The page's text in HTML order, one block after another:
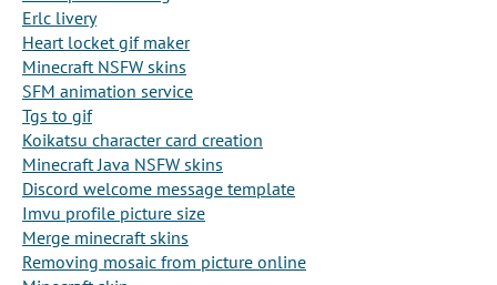
Erlc livery
Heart locket gif maker
Minecraft NSFW skins
SFM animation service
Tgs to gif
Koikatsu character card creation
Minecraft Java NSFW skins
Discord welcome message template
Imvu profile picture size
Merge minecraft skins
Removing mosaic from picture online